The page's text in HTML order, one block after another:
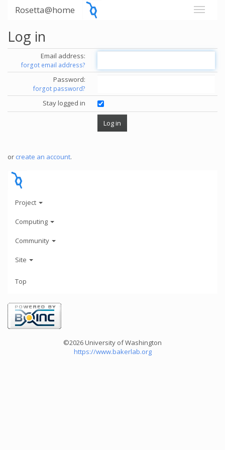
Rosetta@home
Log in
Email address:
forgot email address?
Password:
forgot password?
Stay logged in
or create an account.
Project
Computing
Community
Site
Top
©2026 University of Washington
https://www.bakerlab.org